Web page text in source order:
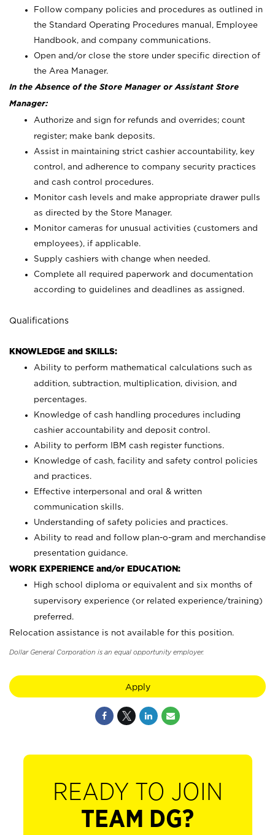
Follow company policies and procedures as outlined in
the Standard Operating Procedures manual, Employee
Handbook, and company communications.
Open and/or close the store under specific direction of
the Area Manager.
In the Absence of the Store Manager or Assistant Store
Manager:
Authorize and sign for refunds and overrides; count
register; make bank deposits.
Assist in maintaining strict cashier accountability, key
control, and adherence to company security practices
and cash control procedures.
Monitor cash levels and make appropriate drawer pulls
as directed by the Store Manager.
Monitor cameras for unusual activities (customers and
employees), if applicable.
Supply cashiers with change when needed.
Complete all required paperwork and documentation
according to guidelines and deadlines as assigned.
Qualifications
KNOWLEDGE and SKILLS:
Ability to perform mathematical calculations such as
addition, subtraction, multiplication, division, and
percentages.
Knowledge of cash handling procedures including
cashier accountability and deposit control.
Ability to perform IBM cash register functions.
Knowledge of cash, facility and safety control policies
and practices.
Effective interpersonal and oral & written
communication skills.
Understanding of safety policies and practices.
Ability to read and follow plan-o-gram and merchandise
presentation guidance.
WORK EXPERIENCE and/or EDUCATION:
High school diploma or equivalent and six months of
supervisory experience (or related experience/training)
preferred.
Relocation assistance is not available for this position.
Dollar General Corporation is an equal opportunity employer.
Apply
READY TO JOIN
TEAM DG?